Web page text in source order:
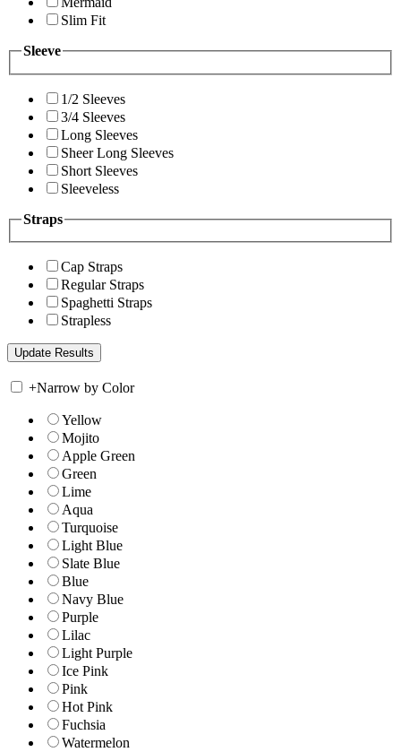
Slim Fit
Sleeve
1/2 Sleeves
3/4 Sleeves
Long Sleeves
Sheer Long Sleeves
Short Sleeves
Sleeveless
Straps
Cap Straps
Regular Straps
Spaghetti Straps
Strapless
+Narrow by Color
Yellow
Mojito
Apple Green
Green
Lime
Aqua
Turquoise
Light Blue
Slate Blue
Blue
Navy Blue
Purple
Lilac
Light Purple
Ice Pink
Pink
Hot Pink
Fuchsia
Watermelon